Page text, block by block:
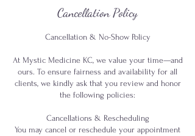
Cancellation Policy
Cancellation & No-Show Policy
At Mystic Medicine KC, we value your time—and
ours. To ensure fairness and availability for all
clients, we kindly ask that you review and honor
the following policies:
Cancellations & Rescheduling
You may cancel or reschedule your appointment